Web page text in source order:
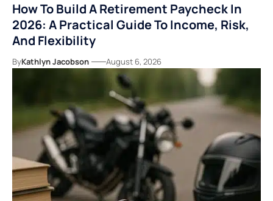
How To Build A Retirement Paycheck In
2026: A Practical Guide To Income, Risk,
And Flexibility
ByKathlyn Jacobson August 6, 2026